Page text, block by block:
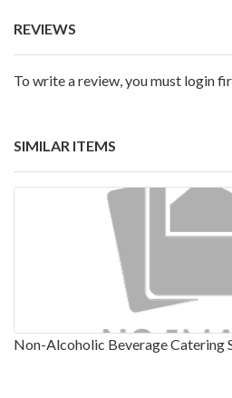
REVIEWS
To write a review, you must login
SIMILAR ITEMS
Non-Alcoholic Beverage Catering